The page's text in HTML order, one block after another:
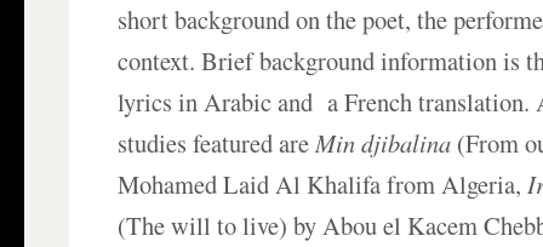
short background on the poet, the
context. Brief background information is
lyrics in Arabic and a French translation.
studies featured areMin djibalina (From
Mohamed Laid Al Khalifa from Algeria,
(The will to live) by Abou el Kacem